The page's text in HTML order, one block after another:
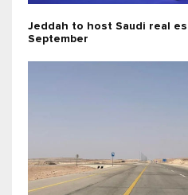
Jeddah to host Saudi real
September